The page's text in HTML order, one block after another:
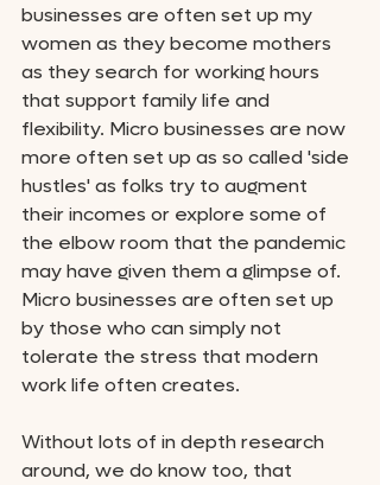
businesses are often set up my
women as they become mothers
as they search for working hours
that support family life and
flexibility. Micro businesses are now
more often set up as so called 'side
hustles' as folks try to augment
their incomes or explore some of
the elbow room that the pandemic
may have given them a glimpse of.
Micro businesses are often set up
by those who can simply not
tolerate the stress that modern
work life often creates.
Without lots of in depth research
around, we do know too, that